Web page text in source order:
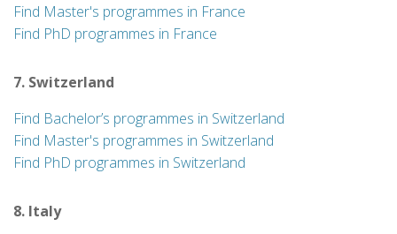
Find Master's programmes in France
Find PhD programmes in France
7. Switzerland
Find Bachelor’s programmes in Switzerland
Find Master's programmes in Switzerland
Find PhD programmes in Switzerland
8. Italy